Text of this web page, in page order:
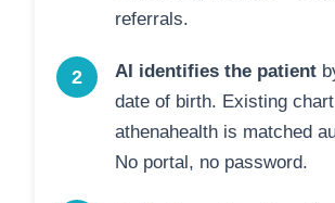
referrals.
2 AI identifies the patient
date of birth. Existing
athenahealth is matched
No portal, no password.